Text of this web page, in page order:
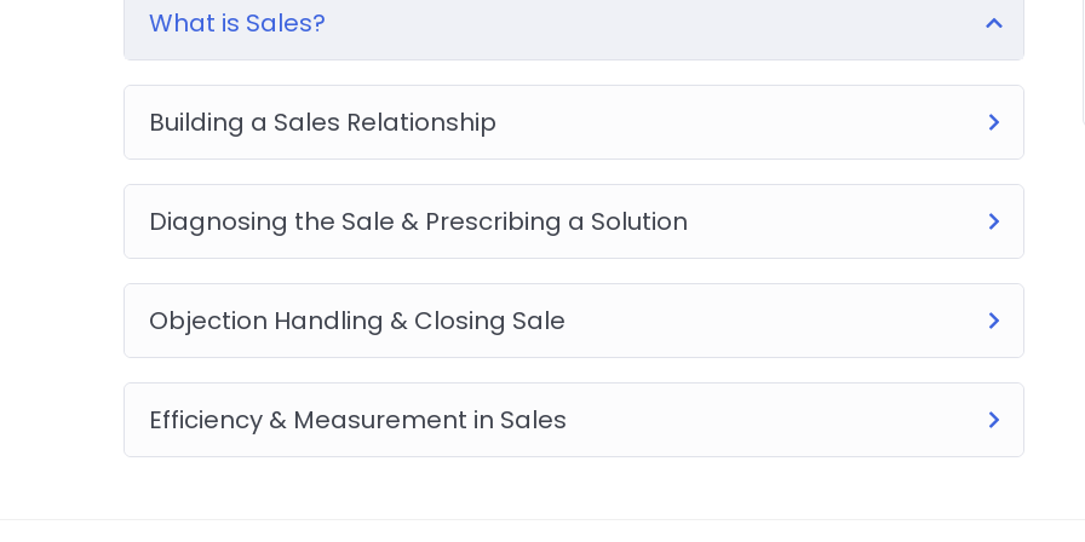
like WordPress, Joomla or Drupal.
What is Sales?
Building a Sales Relationship
Diagnosing the Sale & Prescribing a Solution
Objection Handling & Closing Sale
Efficiency & Measurement in Sales